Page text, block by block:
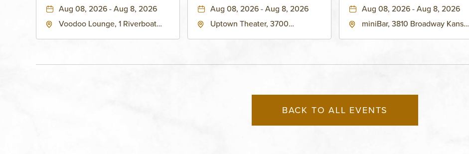
Aug 08, 2026 - Aug 8, 2026
Voodoo Lounge, 1 Riverboat
Aug 08, 2026 - Aug 8, 2026
Uptown Theater, 3700
Aug 08, 2026 - Aug 8, 2026
miniBar, 3810 Broadway Kansas
BACK TO ALL EVENTS